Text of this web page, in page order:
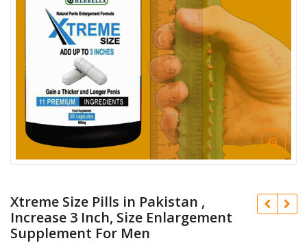
Xtreme Size Pills in Pakistan ,
Increase 3 Inch, Size Enlargement
Supplement For Men